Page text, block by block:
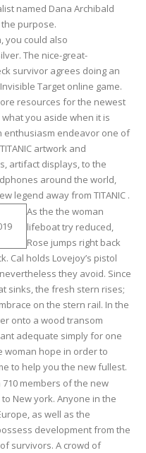
named Dana Archibald
purpose.
you could also
The nice-great-
survivor agrees doing an
Target online game.
resources for the newest
you aside when it is
enthusiasm endeavor one of
artwork and
artifact displays, to the
around the world,
legend away from TITANIC .
As the the woman
lifeboat try reduced,
Rose jumps right back
Cal holds Lovejoy’s pistol
they avoid. Since
sinks, the fresh stern rises;
on the stern rail. In the
onto a wood transom
adequate simply for one
woman hope in order to
to help you the new fullest.
members of the new
New york. Anyone in the
as well as the
development from the
survivors. A crowd of